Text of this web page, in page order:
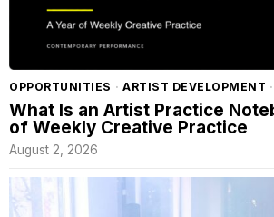
OPPORTUNITIES · ARTIST DEVELOPMENT ·
What Is an Artist Practice
of Weekly Creative Practice
August 2, 2026